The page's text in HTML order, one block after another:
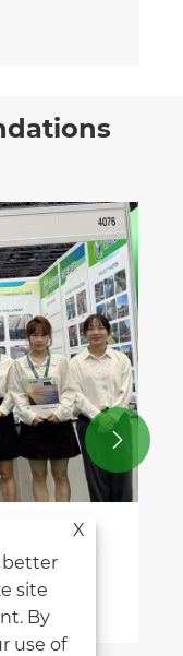

X
better
site
By
use of